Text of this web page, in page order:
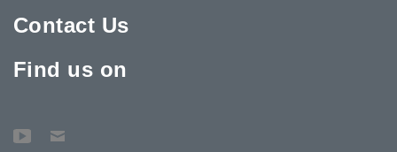
Contact Us
Find us on